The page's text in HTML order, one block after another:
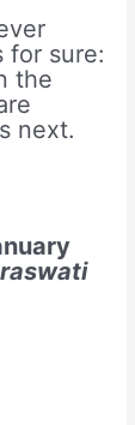
for sure:
the
next.